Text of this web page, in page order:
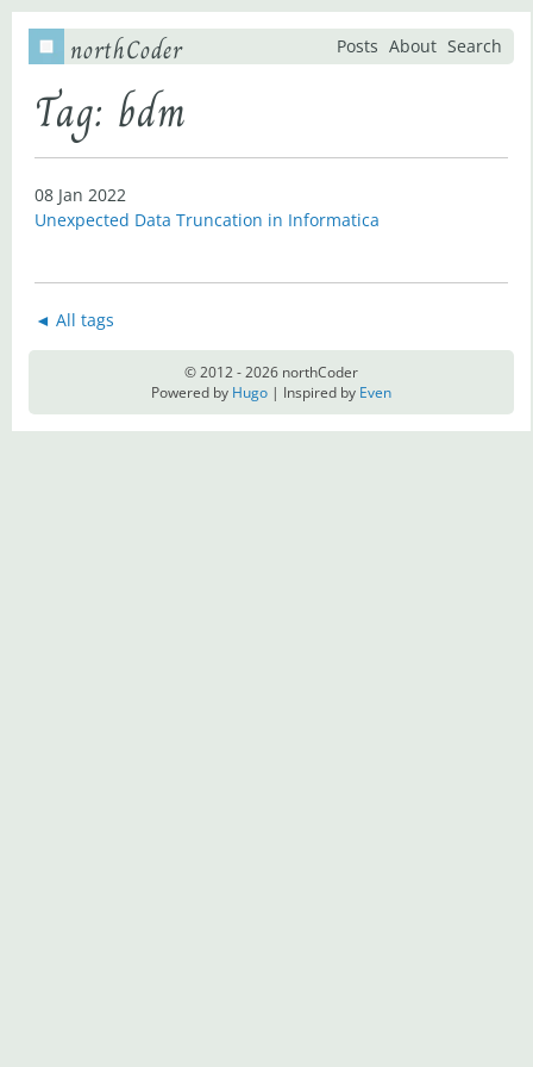
northCoder Posts About Search
Tag: bdm
08 Jan 2022
Unexpected Data Truncation in Informatica
◄ All tags
© 2012 - 2026 northCoder
Powered by Hugo | Inspired by Even